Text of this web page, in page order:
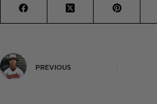
PREVIOUS